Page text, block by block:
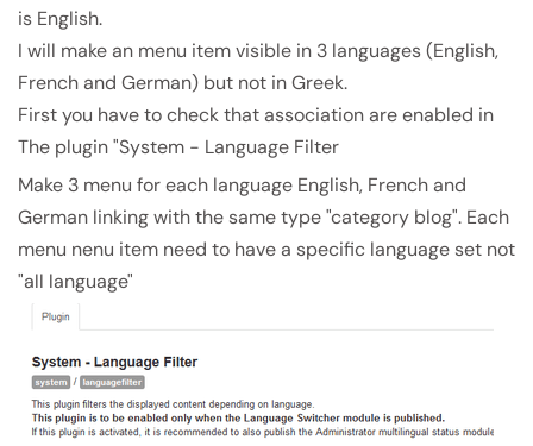
is English.
I will make an menu item visible in 3 languages (English,
French and German) but not in Greek.
First you have to check that association are enabled in
The plugin "System - Language Filter
Make 3 menu for each language English, French and
German linking with the same type "category blog". Each
menu nenu item need to have a specific language set not
"all language"